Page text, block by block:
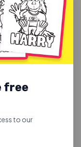
free
to our